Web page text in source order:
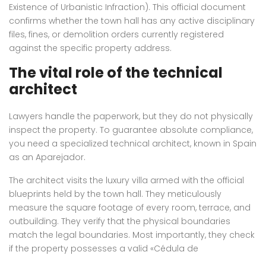
Existence of Urbanistic Infraction). This official document
confirms whether the town hall has any active disciplinary
files, fines, or demolition orders currently registered
against the specific property address.
The vital role of the technical
architect
Lawyers handle the paperwork, but they do not physically
inspect the property. To guarantee absolute compliance,
you need a specialized technical architect, known in Spain
as an Aparejador.
The architect visits the luxury villa armed with the official
blueprints held by the town hall. They meticulously
measure the square footage of every room, terrace, and
outbuilding. They verify that the physical boundaries
match the legal boundaries. Most importantly, they check
if the property possesses a valid «Cédula de